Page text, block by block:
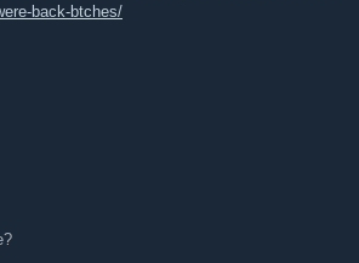
back-btches/